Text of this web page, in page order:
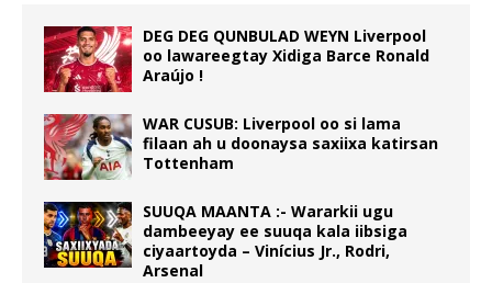
DEG DEG QUNBULAD WEYN Liverpool
oo lawareegtay Xidiga Barce Ronald
Araújo !
WAR CUSUB: Liverpool oo si lama
filaan ah u doonaysa saxiixa katirsan
Tottenham
SUUQA MAANTA :- Wararkii ugu
dambeeyay ee suuqa kala iibsiga
ciyaartoyda – Vinícius Jr., Rodri,
Arsenal